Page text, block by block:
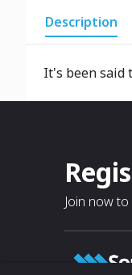
Description
It's been said
Join now